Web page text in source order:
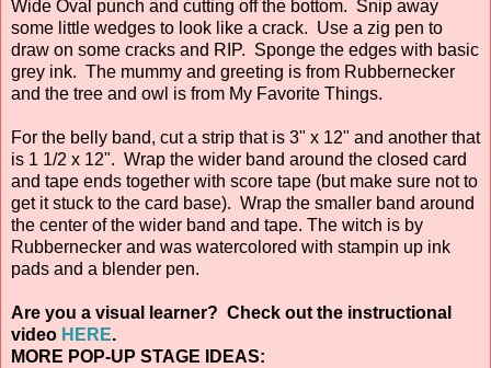
Wide Oval punch and cutting off the bottom. Snip away
some little wedges to look like a crack. Use a zig pen to
draw on some cracks and RIP. Sponge the edges with basic
grey ink. The mummy and greeting is from Rubbernecker
and the tree and owl is from My Favorite Things.
For the belly band, cut a strip that is 3" x 12" and another that
is 1 1/2 x 12". Wrap the wider band around the closed card
and tape ends together with score tape (but make sure not to
get it stuck to the card base). Wrap the smaller band around
the center of the wider band and tape. The witch is by
Rubbernecker and was watercolored with stampin up ink
pads and a blender pen.
Are you a visual learner? Check out the instructional
video HERE.
MORE POP-UP STAGE IDEAS: